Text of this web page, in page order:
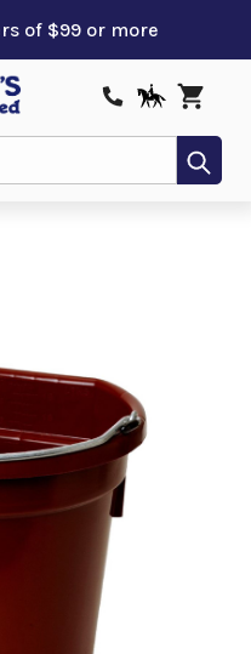
of $99 or more